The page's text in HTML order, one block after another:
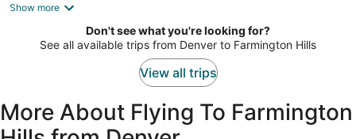
$1,901
per
Show more
Don't see what you're looking for?
See all available trips from Denver to Farmington Hills
View all trips
More About Flying To Farmington